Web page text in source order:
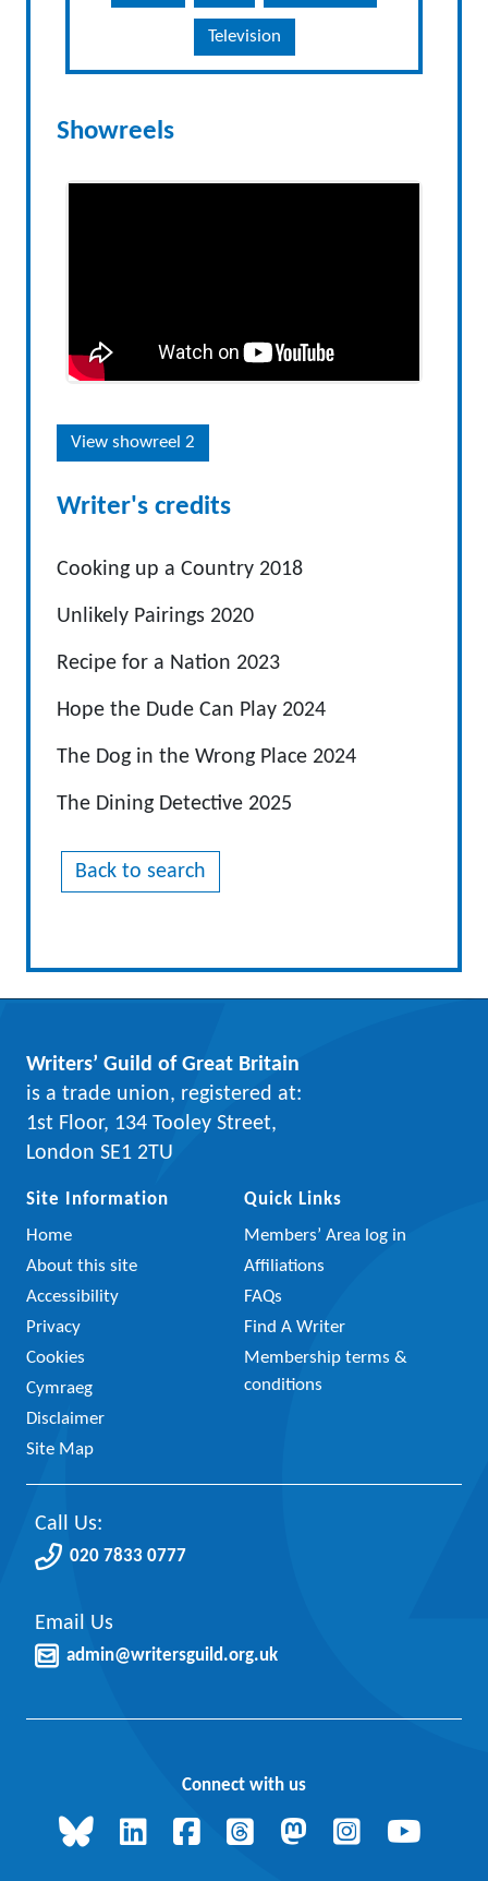
Television
Showreels
View showreel 2
Writer's credits
Cooking up a Country 2018
Unlikely Pairings 2020
Recipe for a Nation 2023
Hope the Dude Can Play 2024
The Dog in the Wrong Place 2024
The Dining Detective 2025
Back to search
Writers’ Guild of Great Britain
is a trade union, registered at:
1st Floor, 134 Tooley Street,
London SE1 2TU
Site Information
Home
About this site
Accessibility
Privacy
Cookies
Cymraeg
Disclaimer
Site Map
Quick Links
Members’ Area log in
Affiliations
FAQs
Find A Writer
Membership terms &
conditions
Call Us:
020 7833 0777
Email Us
admin@writersguild.org.uk
Connect with us